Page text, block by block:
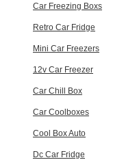
Car Freezing Boxs
Retro Car Fridge
Mini Car Freezers
12v Car Freezer
Car Chill Box
Car Coolboxes
Cool Box Auto
Dc Car Fridge